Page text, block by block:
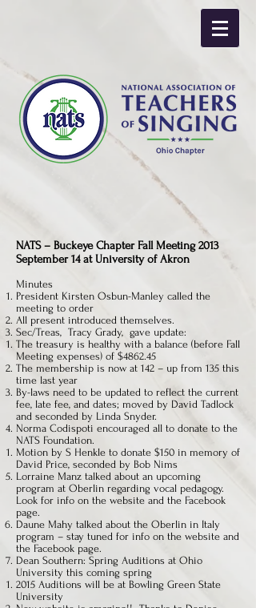
NATS – Buckeye Chapter Fall Meeting 2013
September 14 at University of Akron
Minutes
President Kirsten Osbun-Manley called the
meeting to order
All present introduced themselves.
Sec/Treas, Tracy Grady, gave update:
The treasury is healthy with a balance (before Fall
Meeting expenses) of $4862.45
The membership is now at 142 – up from 135 this
time last year
By-laws need to be updated to reflect the current
fee, late fee, and dates; moved by David Tadlock
and seconded by Linda Snyder.
Norma Codispoti encouraged all to donate to the
NATS Foundation.
Motion by S Henkle to donate $150 in memory of
David Price, seconded by Bob Nims
Lorraine Manz talked about an upcoming
program at Oberlin regarding vocal pedagogy.
Look for info on the website and the Facebook
page.
Daune Mahy talked about the Oberlin in Italy
program – stay tuned for info on the website and
the Facebook page.
Dean Southern: Spring Auditions at Ohio
University this coming spring
2015 Auditions will be at Bowling Green State
University